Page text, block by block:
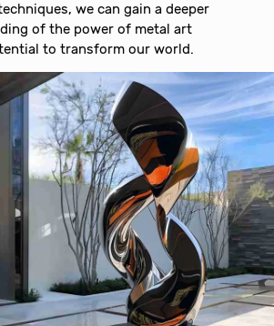
we can gain a deeper
of the power of metal art
to transform our world.